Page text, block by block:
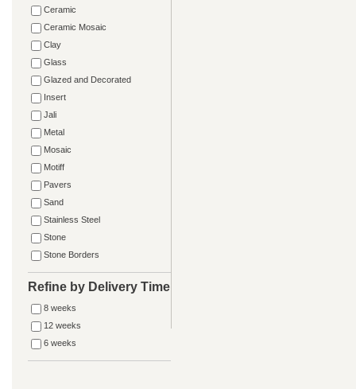
Ceramic
Ceramic Mosaic
Clay
Glass
Glazed and Decorated
Insert
Jali
Metal
Mosaic
Motiff
Pavers
Sand
Stainless Steel
Stone
Stone Borders
Refine by Delivery Time
8 weeks
12 weeks
6 weeks